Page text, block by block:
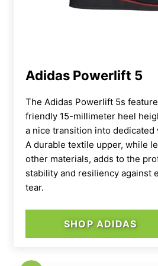
lifters at the ready, like the
decoupled split at the
Adidas Powerlift 5
The Adidas Powerlift 5s
friendly 15-millimeter heel
a nice transition into
A durable textile upper, while
other materials, adds to the
stability and resiliency against
tear.
SHOP ADIDAS